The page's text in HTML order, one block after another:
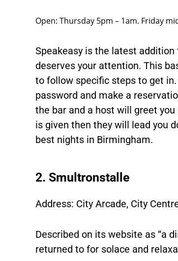
Open: Thursday 5pm – 1am. Friday
Speakeasy is the latest
deserves your attention. This
to follow specific steps to get
password and make a
the bar and a host will greet
is given then they will lead you
best nights in Birmingham.
2. Smultronstalle
Address: City Arcade, City
Described on its website as “a
returned to for solace and